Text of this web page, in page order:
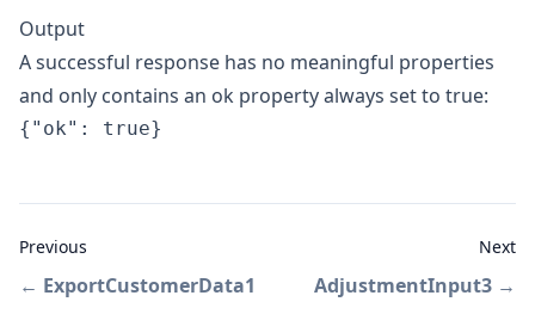
Output
A successful response has no meaningful properties
and only contains an ok property always set to true:
{"ok": true}
Previous
← ExportCustomerData1
Next
AdjustmentInput3 →